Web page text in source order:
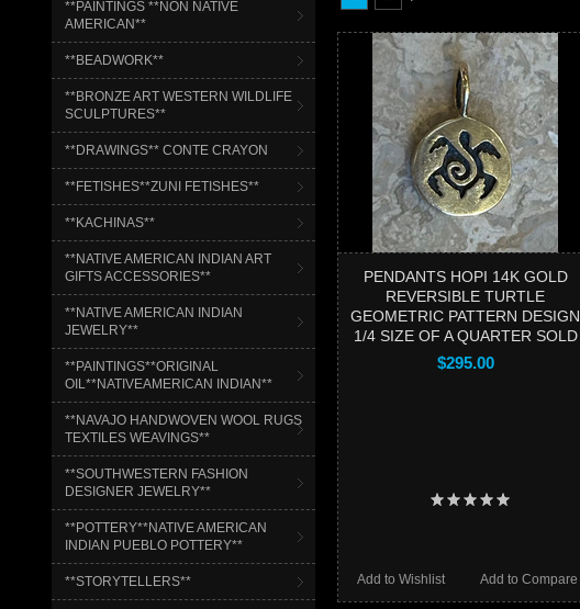
**PAINTINGS **NON NATIVE
AMERICAN**
**BEADWORK**
**BRONZE ART WESTERN WILDLIFE
SCULPTURES**
**DRAWINGS** CONTE CRAYON
**FETISHES**ZUNI FETISHES**
**KACHINAS**
**NATIVE AMERICAN INDIAN ART
GIFTS ACCESSORIES**
**NATIVE AMERICAN INDIAN
JEWELRY**
**PAINTINGS**ORIGINAL
OIL**NATIVEAMERICAN INDIAN**
**NAVAJO HANDWOVEN WOOL RUGS
TEXTILES WEAVINGS**
**SOUTHWESTERN FASHION
DESIGNER JEWELRY**
**POTTERY**NATIVE AMERICAN
INDIAN PUEBLO POTTERY**
**STORYTELLERS**
PENDANTS HOPI 14K GOLD
REVERSIBLE TURTLE
GEOMETRIC PATTERN DESIGN
1/4 SIZE OF A QUARTER SOLD
$295.00
Add to Compare
Add to Wishlist